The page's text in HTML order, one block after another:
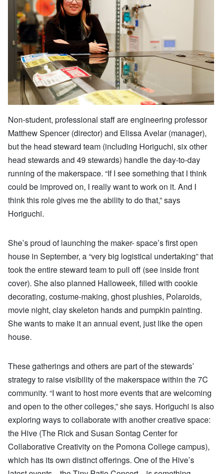
Non-student, professional staff are engineering professor
Matthew Spencer (director) and Elissa Avelar (manager),
but the head steward team (including Horiguchi, six other
head stewards and 49 stewards) handle the day-to-day
running of the makerspace. “If I see something that I think
could be improved on, I really want to work on it. And I
think this role gives me the ability to do that,” says
Horiguchi.
She’s proud of launching the maker- space’s first open
house in September, a “very big logistical undertaking” that
took the entire steward team to pull off (see inside front
cover). She also planned Halloweek, filled with cookie
decorating, costume-making, ghost plushies, Polaroids,
movie night, clay skeleton hands and pumpkin painting.
She wants to make it an annual event, just like the open
house.
These gatherings and others are part of the stewards’
strategy to raise visibility of the makerspace within the 7C
community. “I want to host more events that are welcoming
and open to the other colleges,” she says. Horiguchi is also
exploring ways to collaborate with another creative space:
the Hive (The Rick and Susan Sontag Center for
Collaborative Creativity on the Pomona College campus),
which has its own distinct offerings. One of the Hive’s